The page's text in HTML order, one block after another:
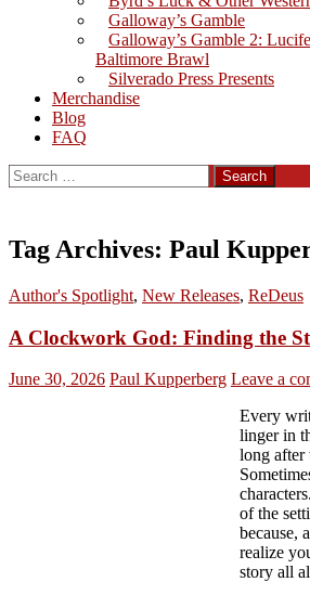
Galloway’s Gamble
Galloway’s Gamble 2:
Baltimore Brawl
Silverado Press Presents
Merchandise
Blog
FAQ
Search
for:
Tag Archives: Paul
Author's Spotlight, New Releases, ReDeus
A Clockwork God: Finding the
June 30, 2026 Paul Kupperberg Leave a
Every
linger in
long after
of the
because,
realize
story all